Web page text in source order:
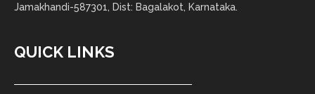
Jamakhandi-587301, Dist: Bagalakot, Karnataka.
QUICK LINKS